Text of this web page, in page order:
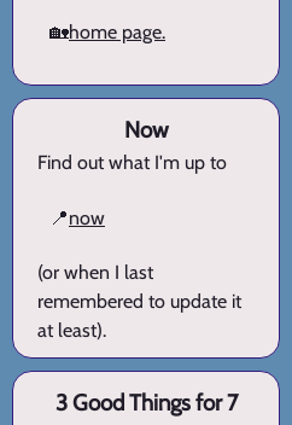
🏡home page.
Now
Find out what I'm up to
📍now
(or when I last
remembered to update it
at least).
3 Good Things for 7